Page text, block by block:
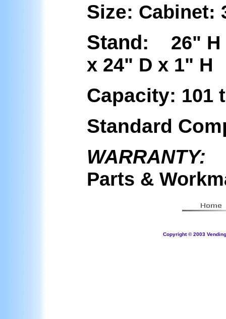
Size:
Stand:
26"
x 24" D x 1" H
Capacity: 101
Standard
WARRANTY:
Parts &
Copyright © 2003